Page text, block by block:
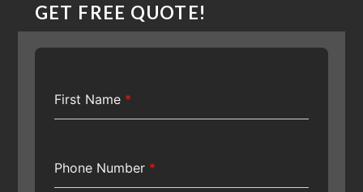
GET FREE QUOTE!
First Name *
Phone Number *